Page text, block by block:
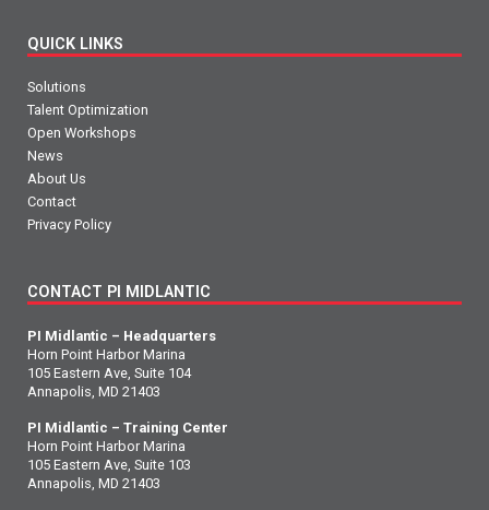
QUICK LINKS
Solutions
Talent Optimization
Open Workshops
News
About Us
Contact
Privacy Policy
CONTACT PI MIDLANTIC
PI Midlantic – Headquarters
Horn Point Harbor Marina
105 Eastern Ave, Suite 104
Annapolis, MD 21403
PI Midlantic – Training Center
Horn Point Harbor Marina
105 Eastern Ave, Suite 103
Annapolis, MD 21403